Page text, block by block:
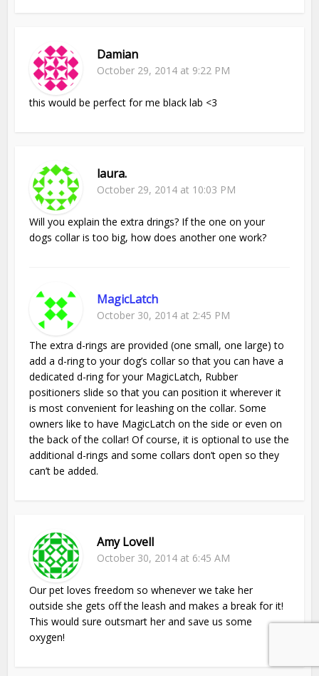
Damian
October 29, 2014 at 9:22 PM
this would be perfect for me black lab <3
laura.
October 29, 2014 at 10:03 PM
Will you explain the extra drings? If the one on your
dogs collar is too big, how does another one work?
MagicLatch
October 30, 2014 at 2:45 PM
The extra d-rings are provided (one small, one large) to
add a d-ring to your dog’s collar so that you can have a
dedicated d-ring for your MagicLatch, Rubber
positioners slide so that you can position it wherever it
is most convenient for leashing on the collar. Some
owners like to have MagicLatch on the side or even on
the back of the collar! Of course, it is optional to use the
additional d-rings and some collars don’t open so they
can’t be added.
Amy Lovell
October 30, 2014 at 6:45 AM
Our pet loves freedom so whenever we take her
outside she gets off the leash and makes a break for it!
This would sure outsmart her and save us some
oxygen!